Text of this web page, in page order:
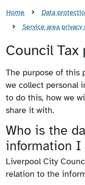
Home
Data
Service area privacy
Council
The purpose of this
we collect personal
to do this, how we
share it with.
Who is the
information I
Liverpool City
relation to the